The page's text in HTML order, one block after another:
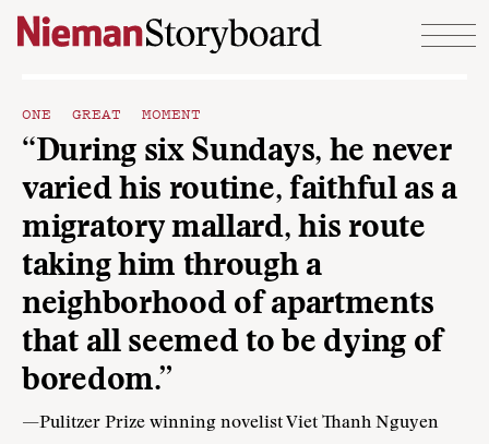
Skip to content
ONE GREAT MOMENT
“During six Sundays, he never
varied his routine, faithful as a
migratory mallard, his route
taking him through a
neighborhood of apartments
that all seemed to be dying of
boredom.”
—Pulitzer Prize winning novelist Viet Thanh Nguyen